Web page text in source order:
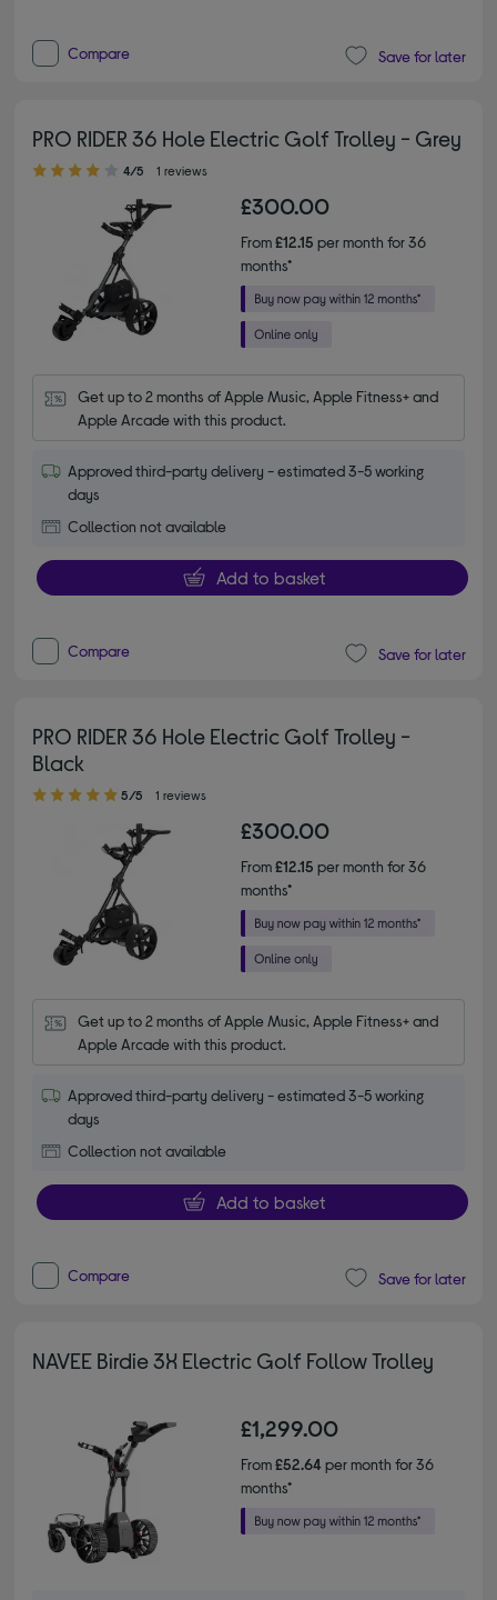
Compare Save for later
PRO RIDER 36 Hole Electric Golf Trolley - Grey
4.00 out of 5 stars
4/5 1 reviews
£300.00
From£12.15 per month for 36
months*
Get up to 2 months of Apple Music, Apple Fitness+ and
Apple Arcade with this product.
Approved third-party delivery - estimated 3-5 working
days
Collection not available
Add to basket
Compare Save for later
PRO RIDER 36 Hole Electric Golf Trolley -
Black
5.00 out of 5 stars
5/5 1 reviews
£300.00
From£12.15 per month for 36
months*
Get up to 2 months of Apple Music, Apple Fitness+ and
Apple Arcade with this product.
Approved third-party delivery - estimated 3-5 working
days
Collection not available
Add to basket
Compare Save for later
NAVEE Birdie 3X Electric Golf Follow Trolley
£1,299.00
From£52.64per month for 36
months*